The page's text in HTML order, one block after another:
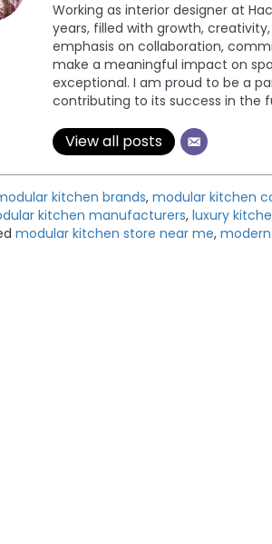
Working as interior designer at
years, filled with growth,
emphasis on collaboration,
make a meaningful impact on
exceptional. I am proud to be a
contributing to its success in the
View all posts
kitchen brands, modular kitchen
kitchen manufacturers, luxury
modular kitchen store near me,